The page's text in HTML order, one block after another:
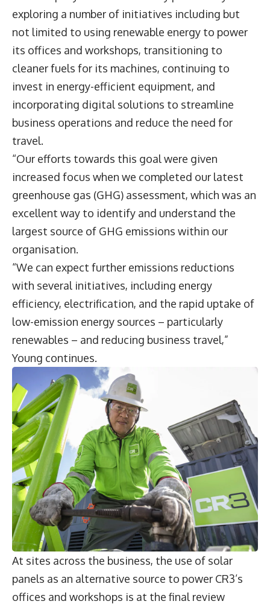
exploring a number of initiatives including but
not limited to using renewable energy to power
its offices and workshops, transitioning to
cleaner fuels for its machines, continuing to
invest in energy-efficient equipment, and
incorporating digital solutions to streamline
business operations and reduce the need for
travel.
“Our efforts towards this goal were given
increased focus when we completed our latest
greenhouse gas (GHG) assessment, which was an
excellent way to identify and understand the
largest source of GHG emissions within our
organisation.
“We can expect further emissions reductions
with several initiatives, including energy
efficiency, electrification, and the rapid uptake of
low-emission energy sources – particularly
renewables – and reducing business travel,”
Young continues.
At sites across the business, the use of solar
panels as an alternative source to power CR3’s
offices and workshops is at the final review